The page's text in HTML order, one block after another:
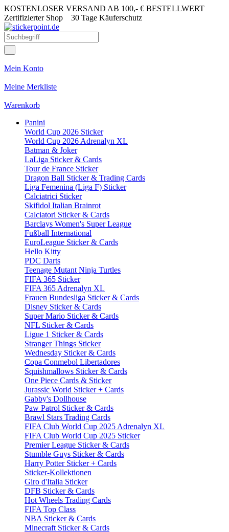
KOSTENLOSER VERSAND AB 100,- € BESTELLWERT
Zertifizierter Shop 30 Tage Käuferschutz
Mein Konto
Meine Merkliste
Warenkorb
Panini
World Cup 2026 Sticker
World Cup 2026 Adrenalyn XL
Batman & Joker
LaLiga Sticker & Cards
Tour de France Sticker
Dragon Ball Sticker & Trading Cards
Liga Femenina (Liga F) Sticker
Calciatrici Sticker
Skifidol Italian Brainrot
Calciatori Sticker & Cards
Barclays Women's Super League
Fußball International
EuroLeague Sticker & Cards
Hello Kitty
PDC Darts
Teenage Mutant Ninja Turtles
FIFA 365 Sticker
FIFA 365 Adrenalyn XL
Frauen Bundesliga Sticker & Cards
Disney Sticker & Cards
Super Mario Sticker & Cards
NFL Sticker & Cards
Ligue 1 Sticker & Cards
Stranger Things Sticker
Wednesday Sticker & Cards
Copa Conmebol Libertadores
Squishmallows Sticker & Cards
One Piece Cards & Sticker
Jurassic World Sticker + Cards
Gabby's Dollhouse
Paw Patrol Sticker & Cards
Brawl Stars Trading Cards
FIFA Club World Cup 2025 Adrenalyn XL
FIFA Club World Cup 2025 Sticker
Premier League Sticker & Cards
Stumble Guys Sticker & Cards
Harry Potter Sticker + Cards
Sticker-Kollektionen
Giro d'Italia Sticker
DFB Sticker & Cards
Hot Wheels Trading Cards
FIFA Top Class
NBA Sticker & Cards
Minecraft Sticker & Cards